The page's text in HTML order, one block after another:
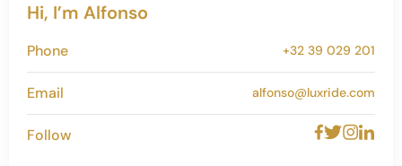
Hi, I’m Alfonso
Phone +32 39 029 201
Email alfonso@luxride.com
Follow